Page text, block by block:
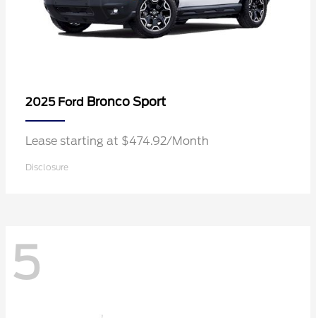
2025 Ford Bronco Sport
Lease starting at $474.92/Month
Disclosure
5